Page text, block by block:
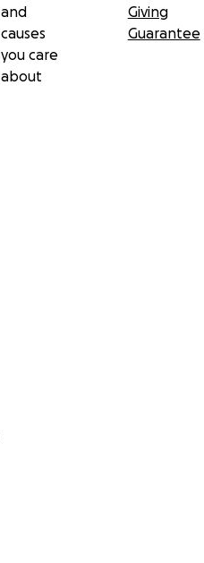
and
causes
you care
about
Giving
Guarantee